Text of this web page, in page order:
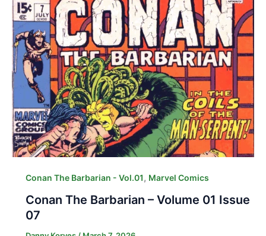
Conan The Barbarian - Vol.01, Marvel Comics
Conan The Barbarian – Volume 01 Issue
07